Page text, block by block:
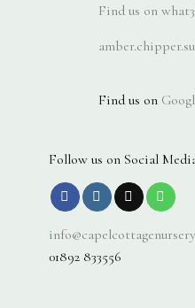
Find us on
Find us on
Follow us on Social
01892 833556